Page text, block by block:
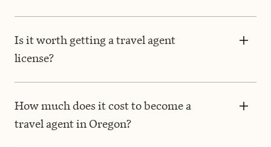
Is it worth getting a travel agent
license?
How much does it cost to become a
travel agent in Oregon?